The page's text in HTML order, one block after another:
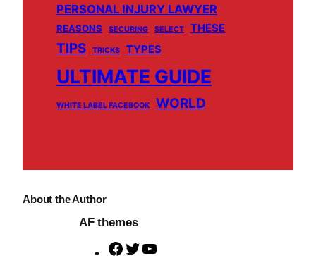
PERSONAL INJURY LAWYER
REASONS SECURING SELECT THESE
TIPS TRICKS TYPES
ULTIMATE GUIDE
WHITE LABEL FACEBOOK WORLD
About the Author
AF themes
F
T